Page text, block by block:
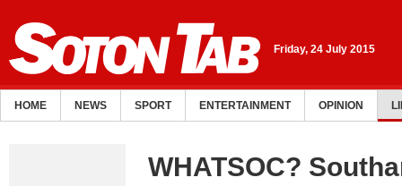
Friday, 24 July 2015
HOME NEWS SPORT ENTERTAINMENT OPINION
WHATSOC?